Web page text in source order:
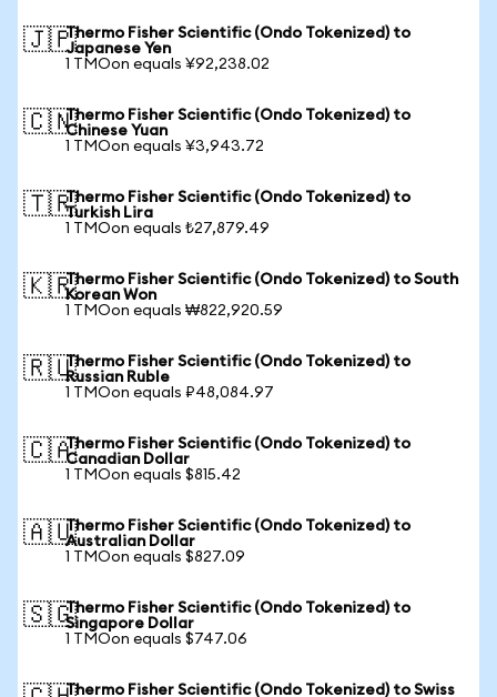
🇯🇵Thermo Fisher Scientific (Ondo Tokenized) to
Japanese Yen
1 TMOon equals ¥92,238.02
🇨🇳Thermo Fisher Scientific (Ondo Tokenized) to
Chinese Yuan
1 TMOon equals ¥3,943.72
🇹🇷Thermo Fisher Scientific (Ondo Tokenized) to
Turkish Lira
1 TMOon equals ₺27,879.49
🇰🇷Thermo Fisher Scientific (Ondo Tokenized) to South
Korean Won
1 TMOon equals ₩822,920.59
🇷🇺Thermo Fisher Scientific (Ondo Tokenized) to
Russian Ruble
1 TMOon equals ₽48,084.97
🇨🇦Thermo Fisher Scientific (Ondo Tokenized) to
Canadian Dollar
1 TMOon equals $815.42
🇦🇺Thermo Fisher Scientific (Ondo Tokenized) to
Australian Dollar
1 TMOon equals $827.09
🇸🇬Thermo Fisher Scientific (Ondo Tokenized) to
Singapore Dollar
1 TMOon equals $747.06
Thermo Fisher Scientific (Ondo Tokenized) to Swiss